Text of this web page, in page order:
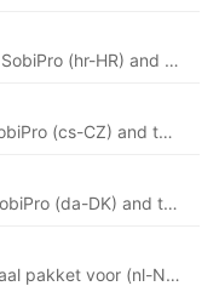
Croatian language package for SobiPro (hr-HR) and the newest language files for SobiPro applications.
Czech language package for SobiPro (cs-CZ) and the newest language files for SobiPro applications.
Danish language package for SobiPro (da-DK) and the newest language files for SobiPro applications.
Nederlandse taal: Nederlands taal pakket voor (nl-NL) en de nieuwste taal bestanden voor SobiPro applicaties.